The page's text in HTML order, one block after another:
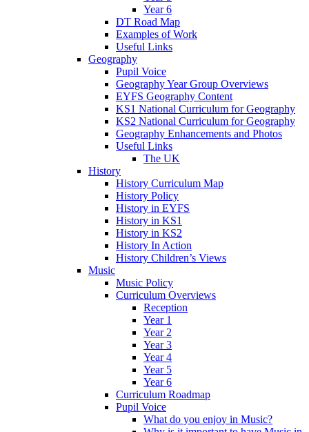
Year 6
DT Road Map
Examples of Work
Useful Links
Geography
Pupil Voice
Geography Year Group Overviews
EYFS Geography Content
KS1 National Curriculum for Geography
KS2 National Curriculum for Geography
Geography Enhancements and Photos
Useful Links
The UK
History
History Curriculum Map
History Policy
History in EYFS
History in KS1
History in KS2
History In Action
History Children’s Views
Music
Music Policy
Curriculum Overviews
Reception
Year 1
Year 2
Year 3
Year 4
Year 5
Year 6
Curriculum Roadmap
Pupil Voice
What do you enjoy in Music?